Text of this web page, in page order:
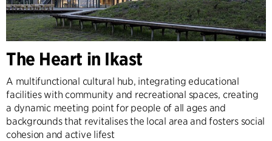
The Heart in Ikast
A multifunctional cultural hub, integrating educational
facilities with community and recreational spaces, creating
a dynamic meeting point for people of all ages and
backgrounds that revitalises the local area and fosters social
cohesion and active lifest